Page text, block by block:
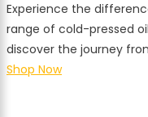
Experience the
range of cold-pressed
discover the journey
Shop Now